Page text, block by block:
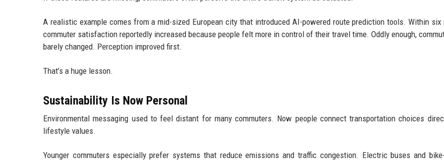
A realistic example comes from a mid-sized European city that introduced AI-powered route prediction tools. Within six
commuter satisfaction reportedly increased because people felt more in control of their travel time. Oddly enough,
barely changed. Perception improved first.
That’s a huge lesson.
Sustainability Is Now Personal
Environmental messaging used to feel distant for many commuters. Now people connect transportation choices
lifestyle values.
Younger commuters especially prefer systems that reduce emissions and traffic congestion. Electric buses and